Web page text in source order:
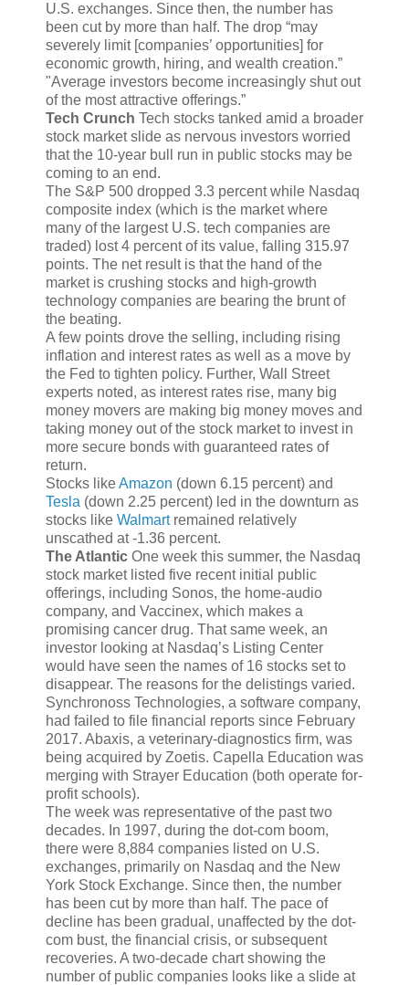
U.S. exchanges. Since then, the number has
been cut by more than half. The drop “may
severely limit [companies’ opportunities] for
economic growth, hiring, and wealth creation.”
"Average investors become increasingly shut out
of the most attractive offerings.”
Tech Crunch Tech stocks tanked amid a broader
stock market slide as nervous investors worried
that the 10-year bull run in public stocks may be
coming to an end.
The S&P 500 dropped 3.3 percent while Nasdaq
composite index (which is the market where
many of the largest U.S. tech companies are
traded) lost 4 percent of its value, falling 315.97
points. The net result is that the hand of the
market is crushing stocks and high-growth
technology companies are bearing the brunt of
the beating.
A few points drove the selling, including rising
inflation and interest rates as well as a move by
the Fed to tighten policy. Further, Wall Street
experts noted, as interest rates rise, many big
money movers are making big money moves and
taking money out of the stock market to invest in
more secure bonds with guaranteed rates of
return.
Stocks likeAmazon (down 6.15 percent) and
Tesla (down 2.25 percent) led in the downturn as
stocks like Walmartremained relatively
unscathed at -1.36 percent.
The Atlantic One week this summer, the Nasdaq
stock market listed five recent initial public
offerings, including Sonos, the home-audio
company, and Vaccinex, which makes a
promising cancer drug. That same week, an
investor looking at Nasdaq’s Listing Center
would have seen the names of 16 stocks set to
disappear. The reasons for the delistings varied.
Synchronoss Technologies, a software company,
had failed to file financial reports since February
2017. Abaxis, a veterinary-diagnostics firm, was
being acquired by Zoetis. Capella Education was
merging with Strayer Education (both operate for-
profit schools).
The week was representative of the past two
decades. In 1997, during the dot-com boom,
there were 8,884 companies listed on U.S.
exchanges, primarily on Nasdaq and the New
York Stock Exchange. Since then, the number
has been cut by more than half. The pace of
decline has been gradual, unaffected by the dot-
com bust, the financial crisis, or subsequent
recoveries. A two-decade chart showing the
number of public companies looks like a slide at